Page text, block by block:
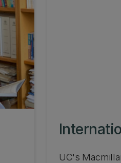
UC's